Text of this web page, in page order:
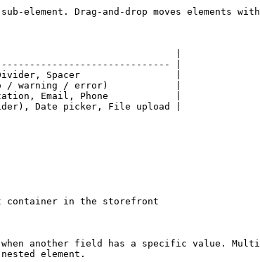
element. Drag-and-drop moves elements
|
|
Divider, Spacer                 |
/ warning / error)            |
Email, Phone            |
Date picker, File upload |
container in the storefront
another field has a specific value.
element.